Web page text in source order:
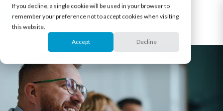
If you decline, a single cookie will be used in your browser to
remember your preference not to accept cookies when visiting
this website.
Accept Decline